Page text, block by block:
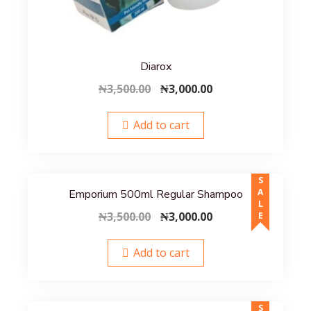
Diarox
₦3,500.00
Original
was:
₦3,500.00.
₦3,000.00Current
Add to cart
SALE
Emporium 500ml Regular Shampoo
₦3,500.00
Original
was:
₦3,500.00.
₦3,000.00Current
Add to cart